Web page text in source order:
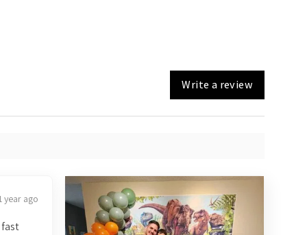
Write a review
year ago